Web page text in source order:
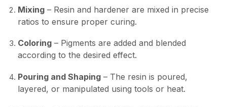
Mixing – Resin and hardener are mixed in precise
ratios to ensure proper curing.
Coloring – Pigments are added and blended
according to the desired effect.
Pouring and Shaping – The resin is poured,
layered, or manipulated using tools or heat.